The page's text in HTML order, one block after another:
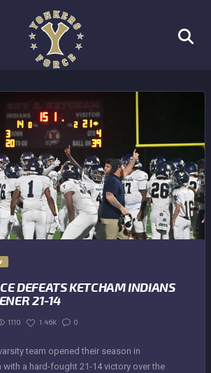
DEFEATS KETCHAM INDIANS
21-14
1110 1.46K 0
team opened their season in
a hard-fought 21-14 victory over the